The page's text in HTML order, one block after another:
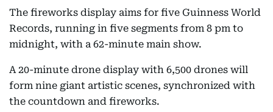
The fireworks display aims for five Guinness World
Records, running in five segments from 8 pm to
midnight, with a 62-minute main show.
A 20-minute drone display with 6,500 drones will
form nine giant artistic scenes, synchronized with
the countdown and fireworks.